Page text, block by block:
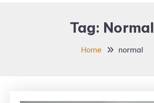
Tag: Normal
Home normal